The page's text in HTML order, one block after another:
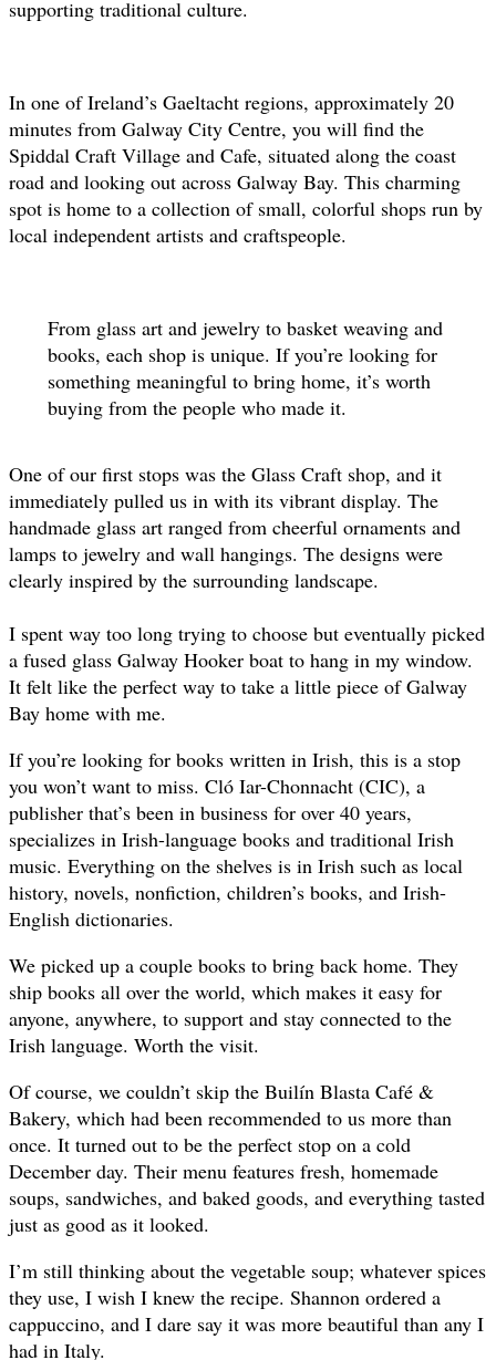
supporting traditional culture.
In one of Ireland’s Gaeltacht regions, approximately 20
minutes from Galway City Centre, you will find the
Spiddal Craft Village and Cafe, situated along the coast
road and looking out across Galway Bay. This charming
spot is home to a collection of small, colorful shops run by
local independent artists and craftspeople.
From glass art and jewelry to basket weaving and
books, each shop is unique. If you’re looking for
something meaningful to bring home, it’s worth
buying from the people who made it.
One of our first stops was the Glass Craft shop, and it
immediately pulled us in with its vibrant display. The
handmade glass art ranged from cheerful ornaments and
lamps to jewelry and wall hangings. The designs were
clearly inspired by the surrounding landscape.
I spent way too long trying to choose but eventually picked
a fused glass Galway Hooker boat to hang in my window.
It felt like the perfect way to take a little piece of Galway
Bay home with me.
If you’re looking for books written in Irish, this is a stop
you won’t want to miss. Cló Iar-Chonnacht (CIC), a
publisher that’s been in business for over 40 years,
specializes in Irish-language books and traditional Irish
music. Everything on the shelves is in Irish such as local
history, novels, nonfiction, children’s books, and Irish-
English dictionaries.
We picked up a couple books to bring back home. They
ship books all over the world, which makes it easy for
anyone, anywhere, to support and stay connected to the
Irish language. Worth the visit.
Of course, we couldn’t skip the Builín Blasta Café &
Bakery, which had been recommended to us more than
once. It turned out to be the perfect stop on a cold
December day. Their menu features fresh, homemade
soups, sandwiches, and baked goods, and everything tasted
just as good as it looked.
I’m still thinking about the vegetable soup; whatever spices
they use, I wish I knew the recipe. Shannon ordered a
cappuccino, and I dare say it was more beautiful than any I
had in Italy.